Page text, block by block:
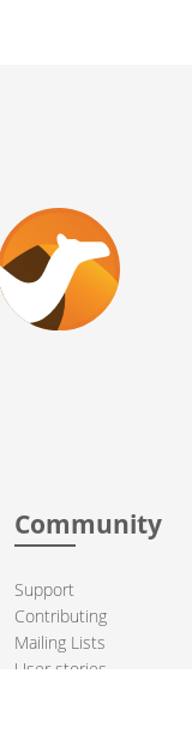
Community
Support
Contributing
Mailing Lists
User stories